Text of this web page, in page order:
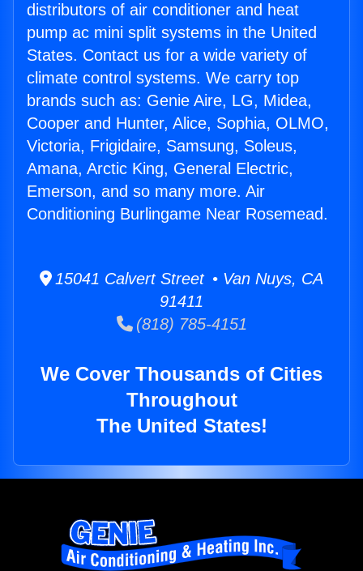
distributors of air conditioner and heat
pump ac mini split systems in the United
States. Contact us for a wide variety of
climate control systems. We carry top
brands such as: Genie Aire, LG, Midea,
Cooper and Hunter, Alice, Sophia, OLMO,
Victoria, Frigidaire, Samsung, Soleus,
Amana, Arctic King, General Electric,
Emerson, and so many more. Air
Conditioning Burlingame Near Rosemead.
15041 Calvert Street • Van Nuys, CA
91411
(818) 785-4151
We Cover Thousands of Cities
Throughout
The United States!